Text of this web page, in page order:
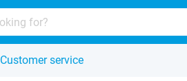
Customer service